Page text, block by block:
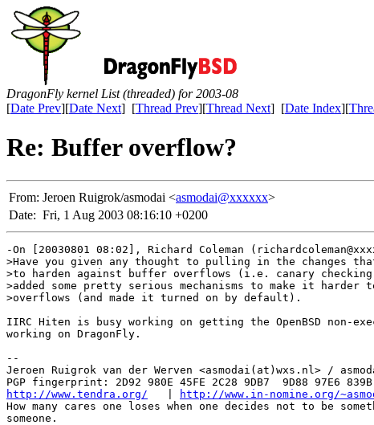
DragonFly kernel List (threaded) for 2003-08
[Date Prev][Date Next] [Thread Prev][Thread Next] [Date Index][
Re: Buffer overflow?
From: Jeroen Ruigrok/asmodai <asmodai@xxxxxx>
Date: Fri, 1 Aug 2003 08:16:10 +0200
-On [20030801 08:02], Richard Coleman
>Have you given any thought to pulling in the changes that
>to harden against buffer overflows (i.e. canary
>added some pretty serious mechanisms to make it
>overflows (and made it turned on by default).
IIRC Hiten is busy working on getting the OpenBSD non-
working on DragonFly.
--
Jeroen Ruigrok van der Werven <asmodai(at)wxs.nl> /
http://www.tendra.org/
http://www.in-nomine.org/
How many cares one loses when one decides not to be
someone.